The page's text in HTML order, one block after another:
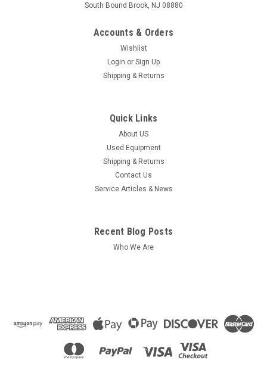
South Bound Brook, NJ 08880
Accounts & Orders
Wishlist
Login or Sign Up
Shipping & Returns
Quick Links
About US
Used Equipment
Shipping & Returns
Contact Us
Service Articles & News
Recent Blog Posts
Who We Are